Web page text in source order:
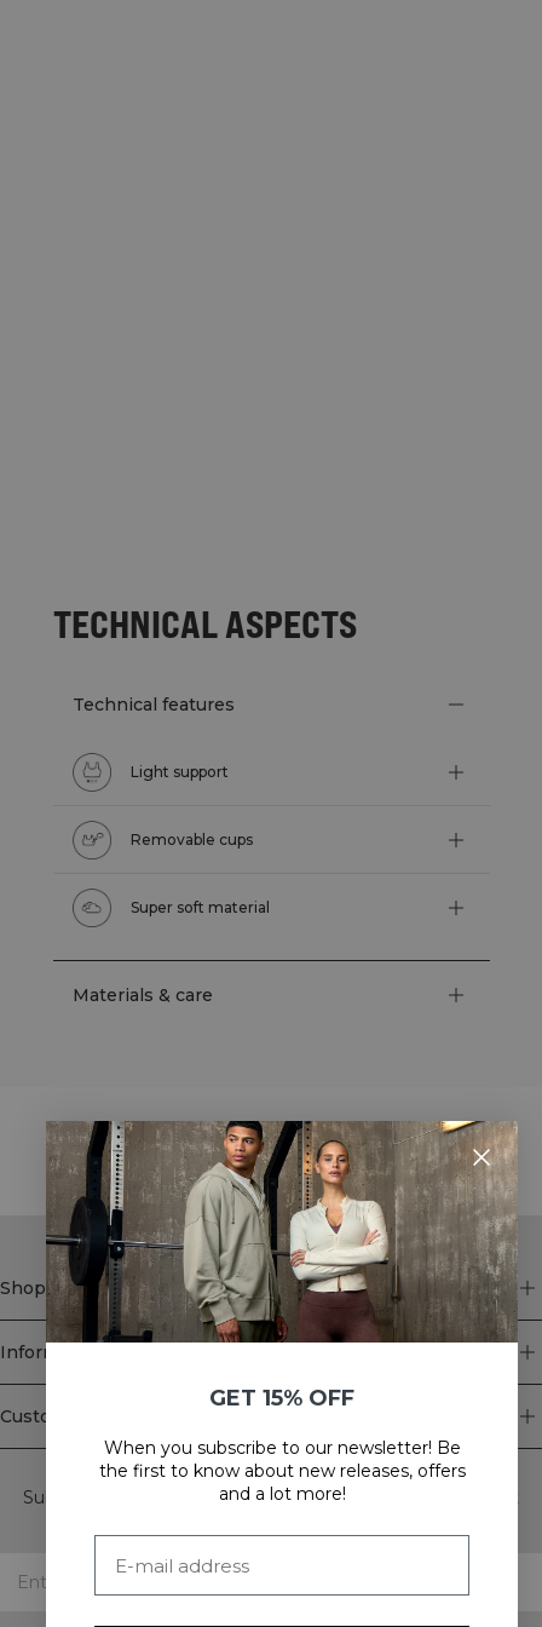
TECHNICAL ASPECTS
Technical features
Light support
Removable cups
Super soft material
Materials & care
STYLE WITH
Shop
Information
Customer Service
Newsletter
Subscribe to our newsletter! Get exclusive offers, our latest
GET 15% OFF
When you subscribe to our newsletter! Be
the first to know about new releases, offers
and a lot more!